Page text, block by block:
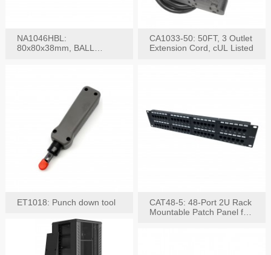
NA1046HBL:
80x80x38mm, BALL
CA1033-50: 50FT, 3 Outlet
Extension Cord, cUL Listed
ET1018: Punch down tool
CAT48-5: 48-Port 2U Rack
Mountable Patch Panel for